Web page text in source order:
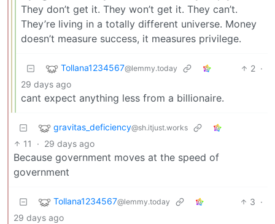
They don’t get it. They won’t get it. They can’t.
They’re living in a totally different universe. Money
doesn’t measure success, it measures privilege.
Tollana1234567@lemmy.today 2 ·
29 days ago
cant expect anything less from a billionaire.
gravitas_deficiency@sh.itjust.works
11 · 29 days ago
Because government moves at the speed of
government
Tollana1234567@lemmy.today 3 ·
29 days ago